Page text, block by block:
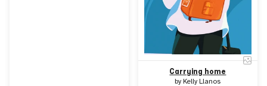
Carrying home
byKelly Llanos